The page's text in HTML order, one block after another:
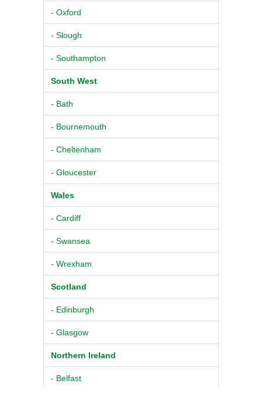
- Oxford
- Slough
- Southampton
South West
- Bath
- Bournemouth
- Cheltenham
- Gloucester
Wales
- Cardiff
- Swansea
- Wrexham
Scotland
- Edinburgh
- Glasgow
Northern Ireland
- Belfast